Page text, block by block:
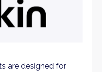
are designed for